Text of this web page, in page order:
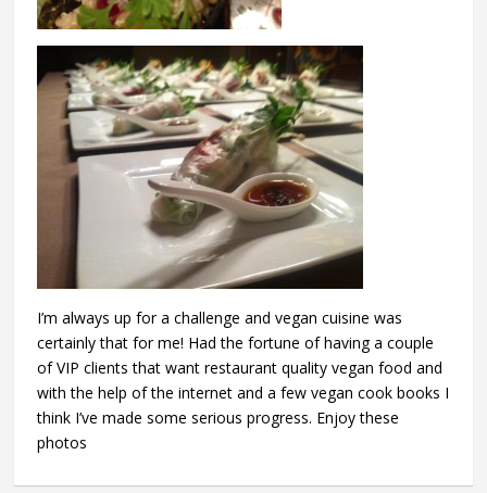
I’m always up for a challenge and vegan cuisine was
certainly that for me! Had the fortune of having a couple
of VIP clients that want restaurant quality vegan food and
with the help of the internet and a few vegan cook books I
think I’ve made some serious progress. Enjoy these
photos